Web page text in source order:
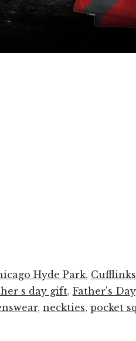
Hyde Park, Cufflinks
s day gift, Father's Day
, neckties, pocket